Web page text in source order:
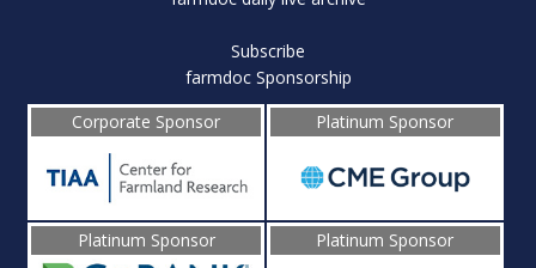
Subscribe
farmdoc Sponsorship
Corporate Sponsor
Platinum Sponsor
Platinum Sponsor Platinum Sponsor